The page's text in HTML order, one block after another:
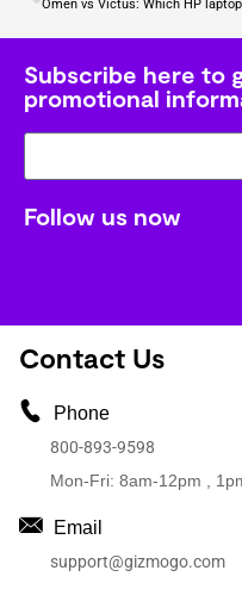
Subscribe here to
promotional
Follow us now
Contact Us
Phone
800-893-9598
Mon-Fri: 8am-12pm ,
Email
support@gizmogo.com